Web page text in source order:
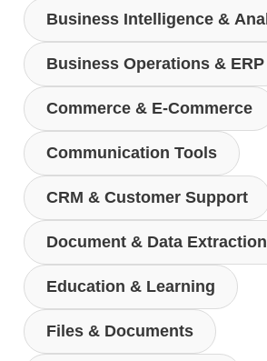
Business Intelligence &
Business Operations & ERP
Commerce & E-Commerce
Communication Tools
CRM & Customer Support
Document & Data
Education & Learning
Files & Documents